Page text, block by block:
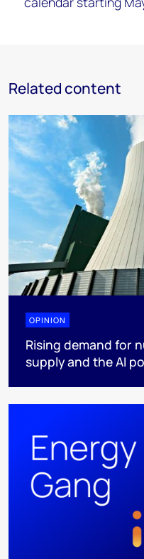
Related content
OPINION
Rising demand for
supply and the AI